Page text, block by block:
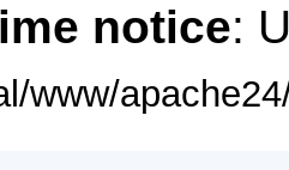
notice:
www/